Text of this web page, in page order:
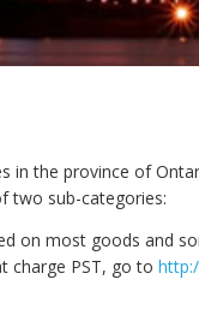
in the province of
two sub-categories:
on most goods and
charge PST, go to